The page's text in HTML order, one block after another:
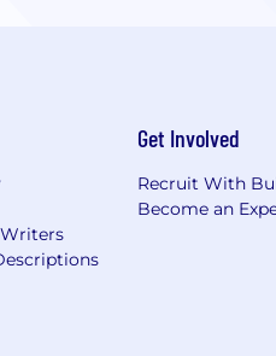
Get Involved
Recruit With
Become an